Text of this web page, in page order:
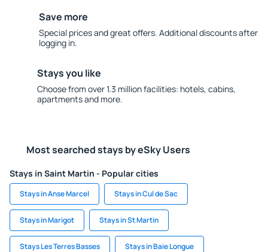
Save more
Special prices and great offers. Additional discounts after
logging in.
Stays you like
Choose from over 1.3 million facilities: hotels, cabins,
apartments and more.
Most searched stays by eSky Users
Stays in Saint Martin - Popular cities
Stays in Anse Marcel Stays in Cul de Sac
Stays in Marigot Stays in St Martin
Stays Les Terres Basses Stays in Baie Longue